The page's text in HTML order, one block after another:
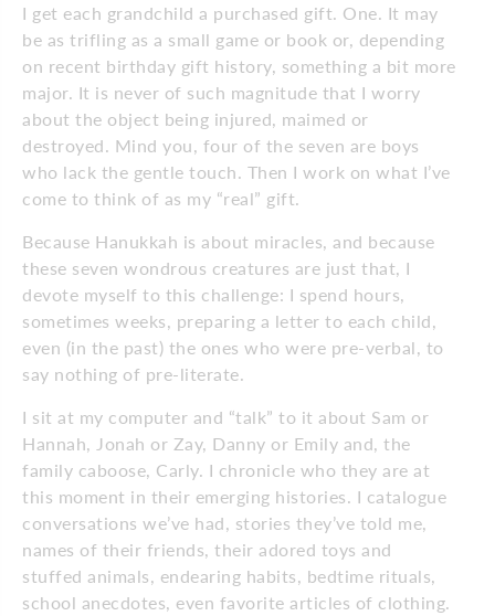
I get each grandchild a purchased gift. One. It may
be as trifling as a small game or book or, depending
on recent birthday gift history, something a bit more
major. It is never of such magnitude that I worry
about the object being injured, maimed or
destroyed. Mind you, four of the seven are boys
who lack the gentle touch. Then I work on what I’ve
come to think of as my “real” gift.
Because Hanukkah is about miracles, and because
these seven wondrous creatures are just that, I
devote myself to this challenge: I spend hours,
sometimes weeks, preparing a letter to each child,
even (in the past) the ones who were pre-verbal, to
say nothing of pre-literate.
I sit at my computer and “talk” to it about Sam or
Hannah, Jonah or Zay, Danny or Emily and, the
family caboose, Carly. I chronicle who they are at
this moment in their emerging histories. I catalogue
conversations we’ve had, stories they’ve told me,
names of their friends, their adored toys and
stuffed animals, endearing habits, bedtime rituals,
school anecdotes, even favorite articles of clothing.